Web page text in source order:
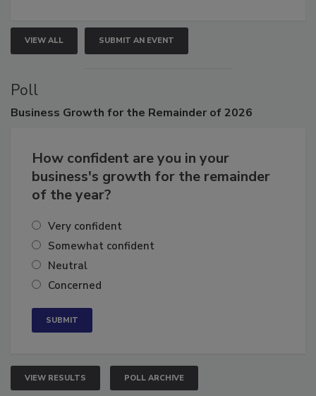
VIEW ALL SUBMIT AN EVENT
Poll
Business Growth for the Remainder of 2026
How confident are you in your
business's growth for the remainder
of the year?
Very confident
Somewhat confident
Neutral
Concerned
VIEW RESULTS POLL ARCHIVE